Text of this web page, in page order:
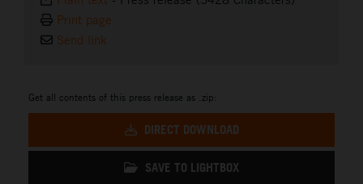
Print page
Send link
Get all contents of this press release as .zip:
DIRECT DOWNLOAD
SAVE TO LIGHTBOX